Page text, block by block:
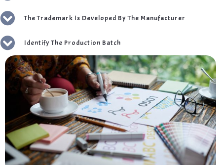
The Trademark Is Developed By The Manufacturer
Identify The Production Batch